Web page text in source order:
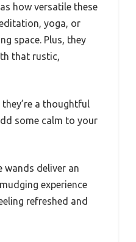
how versatile these
yoga, or
space. Plus, they
that rustic,
a thoughtful
some calm to your
wands deliver an
experience
refreshed and